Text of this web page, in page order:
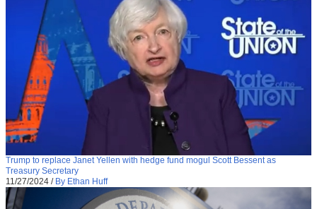
Trump to replace Janet Yellen with hedge fund mogul Scott Bessent as
Treasury Secretary
11/27/2024 / By Ethan Huff